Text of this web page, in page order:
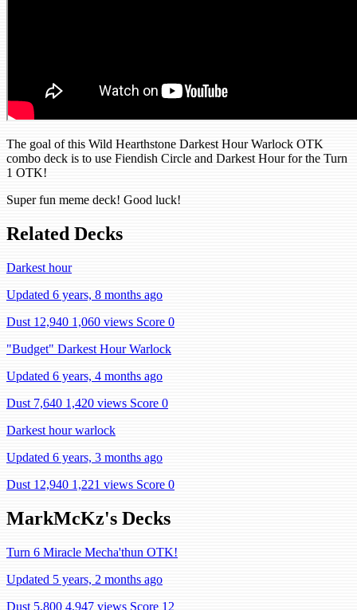
The goal of this Wild Hearthstone Darkest Hour Warlock OTK
combo deck is to use Fiendish Circle and Darkest Hour for the Turn
1 OTK!
Super fun meme deck! Good luck!
Related Decks
Darkest hour
Updated 6 years, 8 months ago
Dust 12,940 1,060 views Score 0
"Budget" Darkest Hour Warlock
Updated 6 years, 4 months ago
Dust 7,640 1,420 views Score 0
Darkest hour warlock
Updated 6 years, 3 months ago
Dust 12,940 1,221 views Score 0
MarkMcKz's Decks
Turn 6 Miracle Mecha'thun OTK!
Updated 5 years, 2 months ago
Dust 5,800 4,947 views Score 12